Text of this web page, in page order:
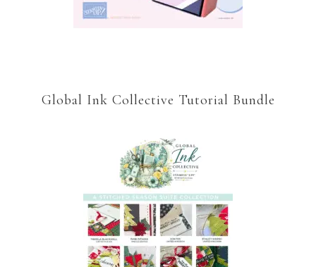
Global Ink Collective Tutorial Bundle